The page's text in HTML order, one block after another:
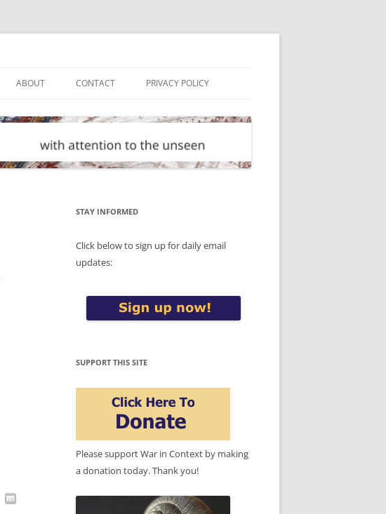
ABOUT CONTACT PRIVACY POLICY
STAY INFORMED
Click below to sign up for daily email
updates:
SUPPORT THIS SITE
Please support War in Context by making
a donation today. Thank you!